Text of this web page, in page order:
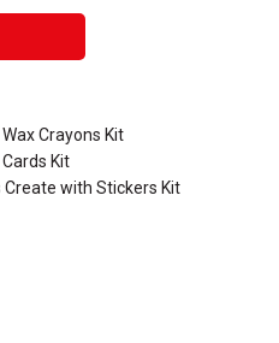
Crayons Kit
Kit
Create with Stickers Kit